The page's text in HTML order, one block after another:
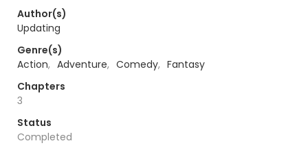
Author(s)
Updating
Genre(s)
Action, Adventure, Comedy, Fantasy
Chapters
3
Status
Completed